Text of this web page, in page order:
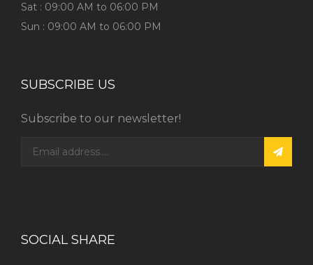
Sat : 09:00 AM to 06:00 PM
Sun : 09:00 AM to 06:00 PM
SUBSCRIBE US
Subscribe to our newsletter!
SOCIAL SHARE